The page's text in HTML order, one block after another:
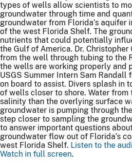
types of wells allow scientists to
groundwater through time and
groundwater from Florida’s aquifer
of the west Florida Shelf. The
nutrients that could potentially
the Gulf of America. Dr.
from the well through tubing to the
the wells are working properly and
USGS Summer Intern Sam Randall
on board to assist. Divers splash in
of wells closer to shore. Water
salinity than the overlying surface
groundwater is pumping through
step closer to sampling the
to answer important questions
groundwater flow out of Florida’s
west Florida Shelf. Listen to the
Watch in full screen.